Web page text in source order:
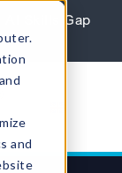
and
AI Skills Gap